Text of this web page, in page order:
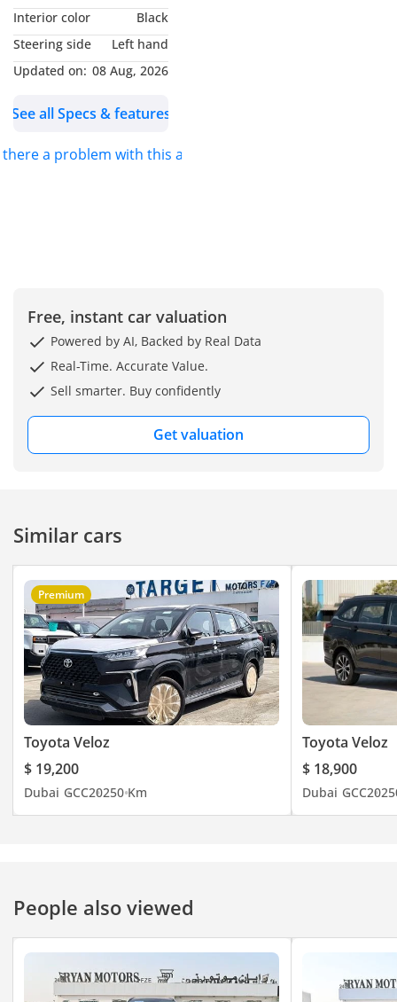
Interior color
Black
Steering side
Left hand
Updated on: 08 Aug, 2026
See all Specs & features
there a problem with this ad?
Free, instant car valuation
Powered by AI, Backed by Real Data
Real-Time. Accurate Value.
Sell smarter. Buy confidently
Get valuation
Similar cars
Premium
Toyota Veloz
$ 19,200
Dubai GCC20250 Km
Toyota Veloz
$ 18,900
Dubai GCC2025
People also viewed